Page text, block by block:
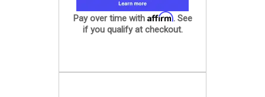
Pay over time with Affirm. See
if you qualify at checkout.